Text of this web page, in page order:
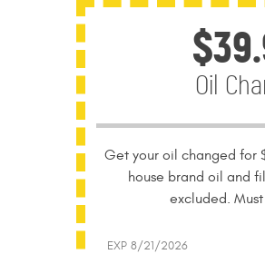
Oil
Get your oil changed for
house brand oil and
excluded. Must
EXP 8/21/2026